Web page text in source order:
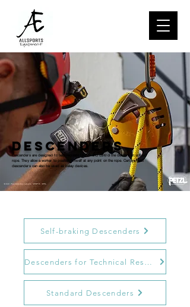
Descenders are designed to help regulate friction and control the descent on a fixed
rope. They allow a worker to position himself at any point on the rope. Certain Petzl
descenders can also be used as belay devices.
descenders
Self-braking Descenders
Standard Descenders